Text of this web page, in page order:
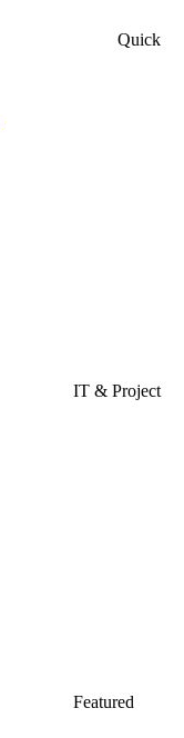
Quick
IT & Project
Featured